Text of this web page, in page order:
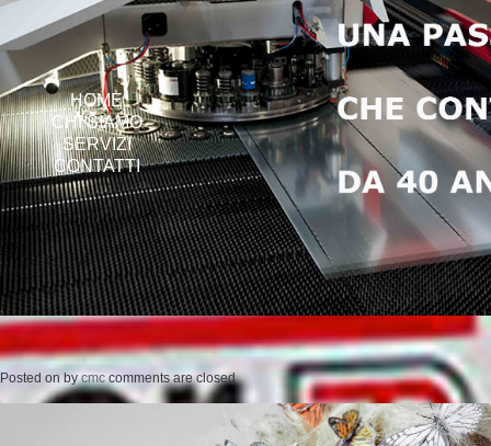
HOME
CHI SIAMO
SERVIZI
CONTATTI
Posted onbycmc comments are closed